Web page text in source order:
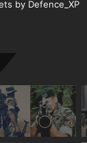
by Defence_XP